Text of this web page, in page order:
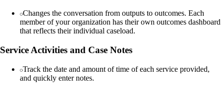
Changes the conversation from outputs to outcomes. Each
member of your organization has their own outcomes dashboard
that reflects their individual caseload.
Service Activities and Case Notes
Track the date and amount of time of each service provided,
and quickly enter notes.